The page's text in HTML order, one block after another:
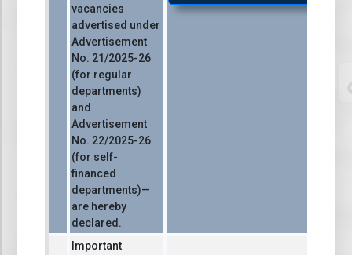
vacancies
advertised under
Advertisement
No. 21/2025-26
(for regular
departments)
and
Advertisement
No. 22/2025-26
(for self-
financed
departments)—
are hereby
declared.
Important